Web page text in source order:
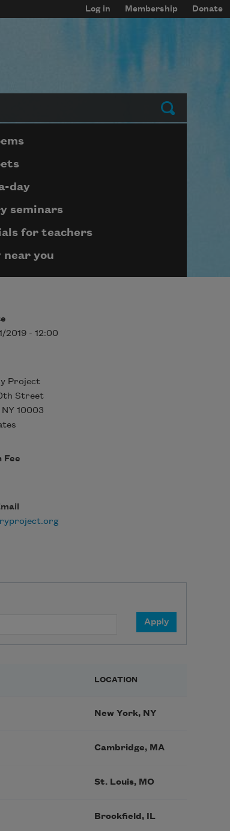
Log in Membership Donate
Submit
submenu block
day
seminars
for teachers
you
2019 - 12:00
Project
Street
NY 10003
Fee
LOCATION
New York, NY
Cambridge, MA
St. Louis, MO
Brookfield, IL